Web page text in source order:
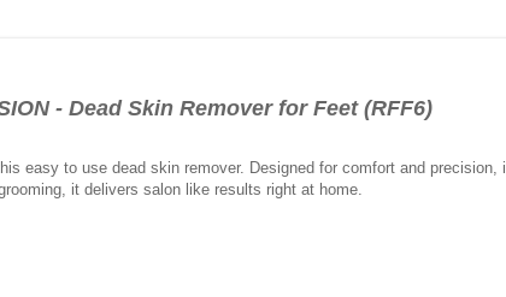
- Dead Skin Remover for Feet (RFF6)
easy to use dead skin remover. Designed for comfort and
it delivers salon like results right at home.